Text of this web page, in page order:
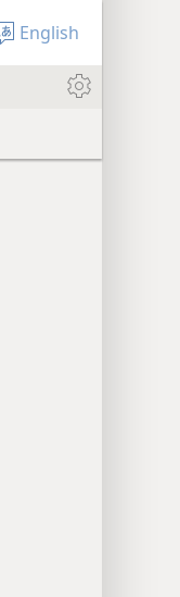
English